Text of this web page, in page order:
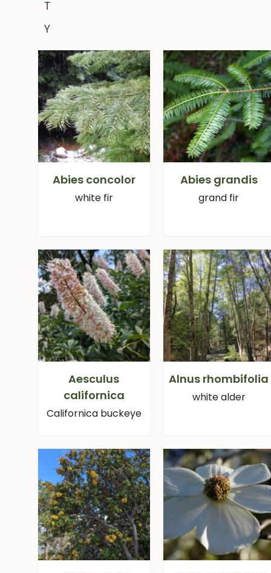
T
Y
Abies concolor
white fir
Abies grandis
grand fir
Aesculus
californica
Californica buckeye
Alnus rhombifolia
white alder